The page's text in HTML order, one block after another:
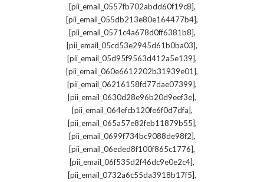
[pii_email_0557fb702abdd60f19c8],
[pii_email_055db213e80e164477b4],
[pii_email_0571c4a678d0ff6381b8],
[pii_email_05cd53e2945d61b0ba03],
[pii_email_05d95f9563d412a5e139],
[pii_email_060e6612202b31939e01],
[pii_email_06216158fd77dae07399],
[pii_email_0630d28e96b20d9eef3e],
[pii_email_064efcb120fe6f0d7dfa],
[pii_email_065a57e82feb11879b55],
[pii_email_0699f734bc9088de98f2],
[pii_email_06eded8f100f865c1776],
[pii_email_06f535d2f46dc9e0e2c4],
[pii_email_0732a6c55da3918b17f5],